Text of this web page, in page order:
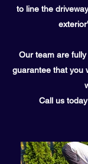
to line the
Our team are
guarantee that you
Call us